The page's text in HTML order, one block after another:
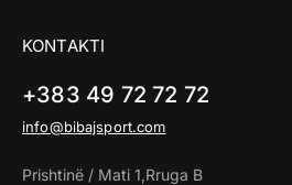
KONTAKTI
+383 49 72 72 72
info@bibajsport.com
Prishtinë / Mati 1,Rruga B